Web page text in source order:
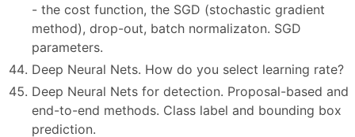
- the cost function, the SGD (stochastic gradient
method), drop-out, batch normalizaton. SGD
parameters.
Deep Neural Nets. How do you select learning rate?
Deep Neural Nets for detection. Proposal-based and
end-to-end methods. Class label and bounding box
prediction.